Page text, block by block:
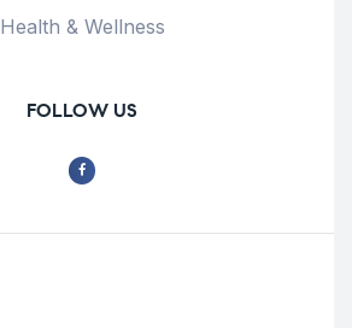
Health & Wellness
FOLLOW US